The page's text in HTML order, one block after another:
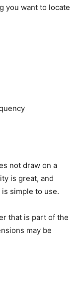
you want to locate
not draw on a
is great, and
simple to use.
that is part of the
may be